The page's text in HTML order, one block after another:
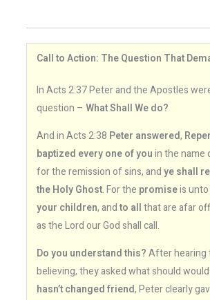
Call to Action: The Question That
In Acts 2:37 Peter and the Apostles
question – What Shall We do?
And in Acts 2:38 Peter answered,
baptized every one of youin the name
for the remission of sins, andye shall
the Holy Ghost. For the promiseis unto
your children, andto allthat are afar
as the Lord our God shall call.
Do you understand this?After hearing
believing, they asked what should
hasn’t changed friend, Peter clearly